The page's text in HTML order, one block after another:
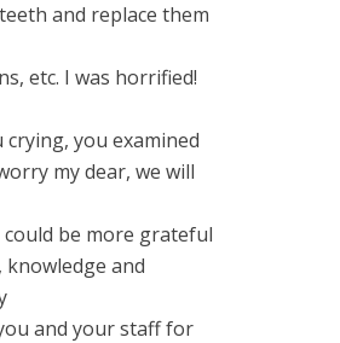
and replace them
etc. I was horrified!
crying, you examined
my dear, we will
could be more grateful
and
and your staff for